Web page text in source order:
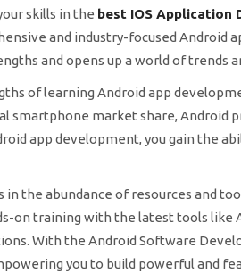
skills in the best IOS Application
and industry-focused Android
and opens up a world of trends
of learning Android app
smartphone market share, Android
app development, you gain the
the abundance of resources and
on training with the latest tools like
With the Android Software
you to build powerful and